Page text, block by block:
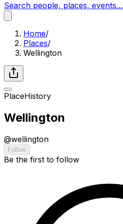
Search people, places, events…
Home/
Places/
Wellington
PlaceHistory
Wellington
@wellington
Follow
Be the first to follow